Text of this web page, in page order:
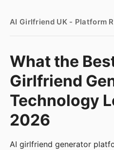
AI Girlfriend UK - Platform
What the
Girlfriend
Technology
2026
AI girlfriend generator